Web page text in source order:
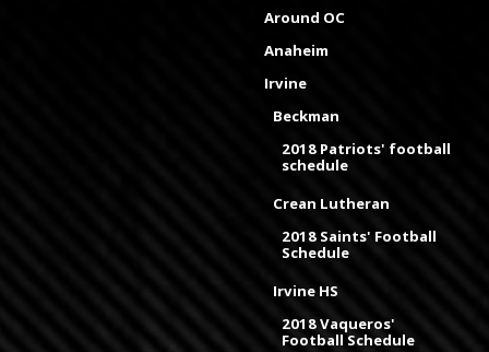
Around OC
Anaheim
Irvine
Beckman
2018 Patriots' football
schedule
Crean Lutheran
2018 Saints' Football
Schedule
Irvine HS
2018 Vaqueros'
Football Schedule